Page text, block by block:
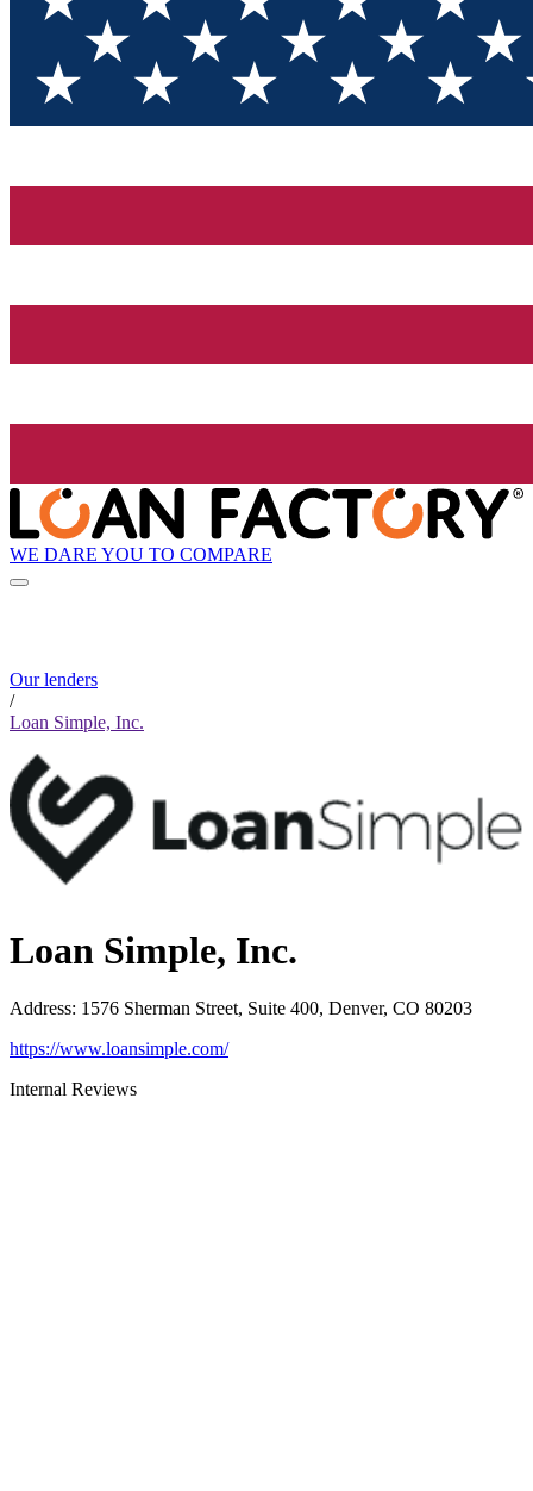
WE DARE YOU TO COMPARE
Our lenders
/
Loan Simple, Inc.
Loan Simple, Inc.
Address: 1576 Sherman Street, Suite 400, Denver, CO 80203
https://www.loansimple.com/
Internal Reviews